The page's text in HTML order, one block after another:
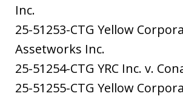
Inc.
25-51253-CTG Yellow
Assetworks Inc.
25-51254-CTG YRC Inc. v.
25-51255-CTG Yellow